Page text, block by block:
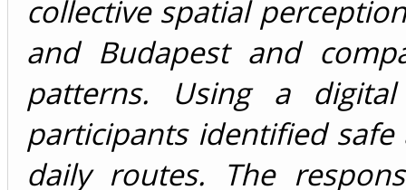
collective spatial
and Budapest and
patterns. Using a
participants identified
daily routes. The